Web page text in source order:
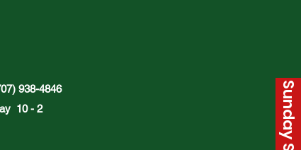
938-4846
10 - 2